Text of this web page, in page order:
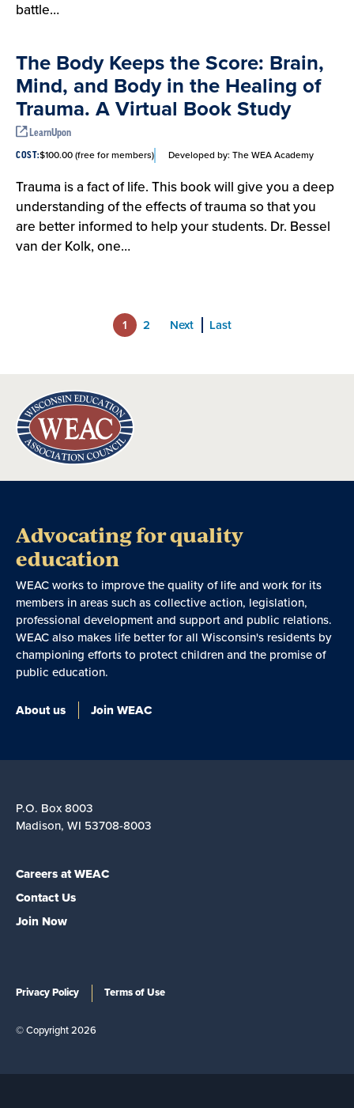
battle…
The Body Keeps the Score: Brain,
Mind, and Body in the Healing of
Trauma. A Virtual Book Study
LearnUpon
COST:$100.00 (free for members) Developed by: The WEA Academy
Trauma is a fact of life. This book will give you a deep
understanding of the effects of trauma so that you
are better informed to help your students. Dr. Bessel
van der Kolk, one…
1 2 Next Last
Advocating for quality
education
WEAC works to improve the quality of life and work for its
members in areas such as collective action, legislation,
professional development and support and public relations.
WEAC also makes life better for all Wisconsin's residents by
championing efforts to protect children and the promise of
public education.
About us Join WEAC
P.O. Box 8003
Madison, WI 53708-8003
Careers at WEAC
Contact Us
Join Now
Privacy Policy Terms of Use
© Copyright 2026